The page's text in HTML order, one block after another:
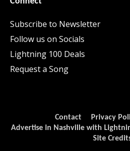
Subscribe to Newsletter
Follow us on Socials
Lightning 100 Deals
Request a Song
Contact Privacy
Advertise in Nashville with
Site